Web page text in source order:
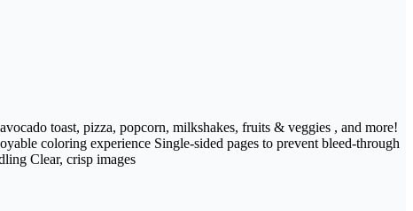
toast, pizza, popcorn, milkshakes, fruits & veggies , and more!
coloring experience Single-sided pages to prevent bleed-through
Clear, crisp images